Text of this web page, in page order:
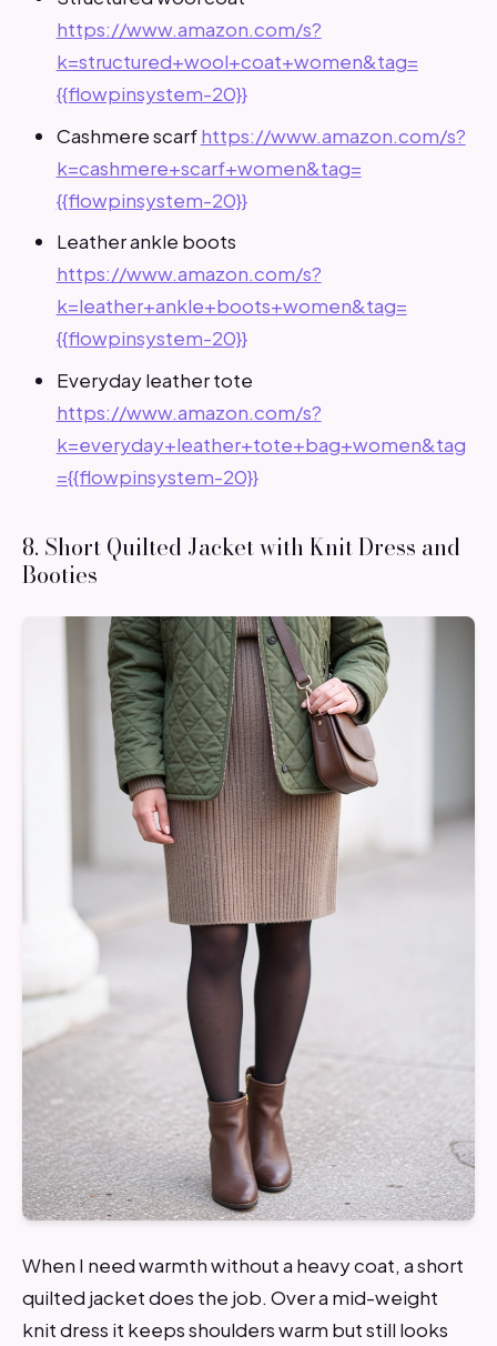
https://www.amazon.com/s?
k=structured+wool+coat+women&tag=
{{flowpinsystem-20}}
Cashmere scarfhttps://www.amazon.com/s?
k=cashmere+scarf+women&tag=
{{flowpinsystem-20}}
Leather ankle boots
https://www.amazon.com/s?
k=leather+ankle+boots+women&tag=
{{flowpinsystem-20}}
Everyday leather tote
https://www.amazon.com/s?
k=everyday+leather+tote+bag+women&tag
={{flowpinsystem-20}}
8. Short Quilted Jacket with Knit Dress and
Booties
When I need warmth without a heavy coat, a short
quilted jacket does the job. Over a mid-weight
knit dress it keeps shoulders warm but still looks